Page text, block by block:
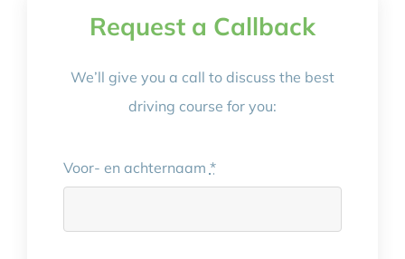
Request a Callback
We’ll give you a call to discuss the best
driving course for you:
Voor- en achternaam *